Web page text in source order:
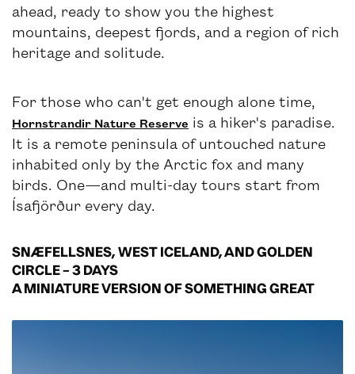
ahead, ready to show you the highest
mountains, deepest fjords, and a region of rich
heritage and solitude.
For those who can't get enough alone time,
Hornstrandir Nature Reserve is a hiker's paradise.
It is a remote peninsula of untouched nature
inhabited only by the Arctic fox and many
birds. One—and multi-day tours start from
Ísafjörður every day.
SNÆFELLSNES, WEST ICELAND, AND GOLDEN
CIRCLE – 3 DAYS
A MINIATURE VERSION OF SOMETHING GREAT